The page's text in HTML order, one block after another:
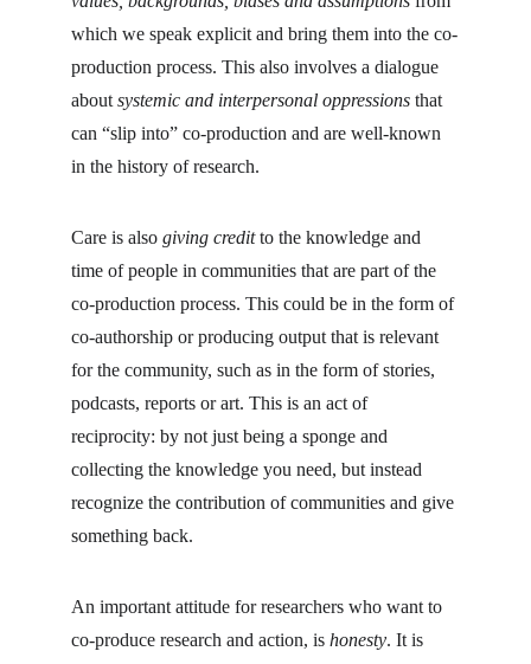
which we speak explicit and bring them into the co-
production process. This also involves a dialogue
about systemic and interpersonal oppressions that
can “slip into” co-production and are well-known
in the history of research.
Care is also giving credit to the knowledge and
time of people in communities that are part of the
co-production process. This could be in the form of
co-authorship or producing output that is relevant
for the community, such as in the form of stories,
podcasts, reports or art. This is an act of
reciprocity: by not just being a sponge and
collecting the knowledge you need, but instead
recognize the contribution of communities and give
something back.
An important attitude for researchers who want to
co-produce research and action, is honesty. It is